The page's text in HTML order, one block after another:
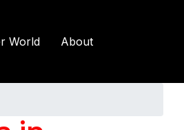
World About